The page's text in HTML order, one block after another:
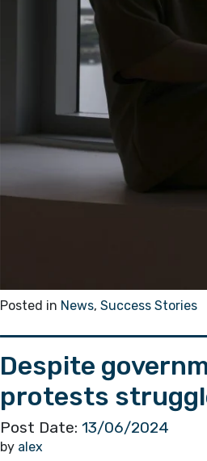
Posted in News, Success Stories
Despite
protests
Post Date: 13/06/2024
by alex